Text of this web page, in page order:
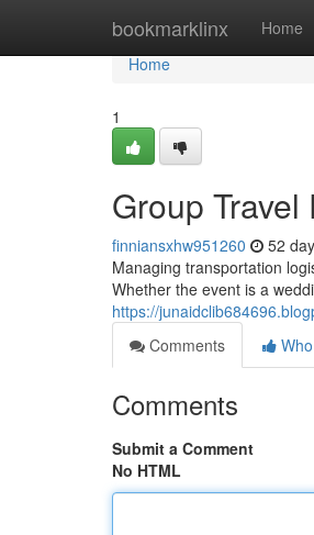
bookmarklinx Home
Home
Home
1
Group
finniansxhw951260 52
Managing transportation
Whether the event is a
https://
Comments
Comments
Submit a Comment
No HTML